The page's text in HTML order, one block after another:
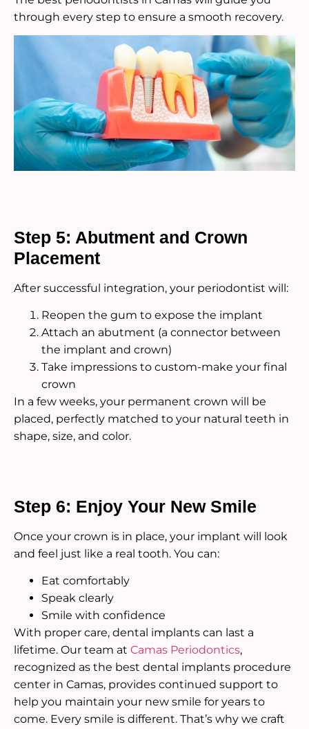
through every step to ensure a smooth recovery.
Step 5: Abutment and Crown
Placement
After successful integration, your periodontist will:
Reopen the gum to expose the implant
Attach an abutment (a connector between
the implant and crown)
Take impressions to custom-make your final
crown
In a few weeks, your permanent crown will be
placed, perfectly matched to your natural teeth in
shape, size, and color.
Step 6: Enjoy Your New Smile
Once your crown is in place, your implant will look
and feel just like a real tooth. You can:
Eat comfortably
Speak clearly
Smile with confidence
With proper care, dental implants can last a
lifetime. Our team at Camas Periodontics,
recognized as the best dental implants procedure
center in Camas, provides continued support to
help you maintain your new smile for years to
come. Every smile is different. That’s why we craft